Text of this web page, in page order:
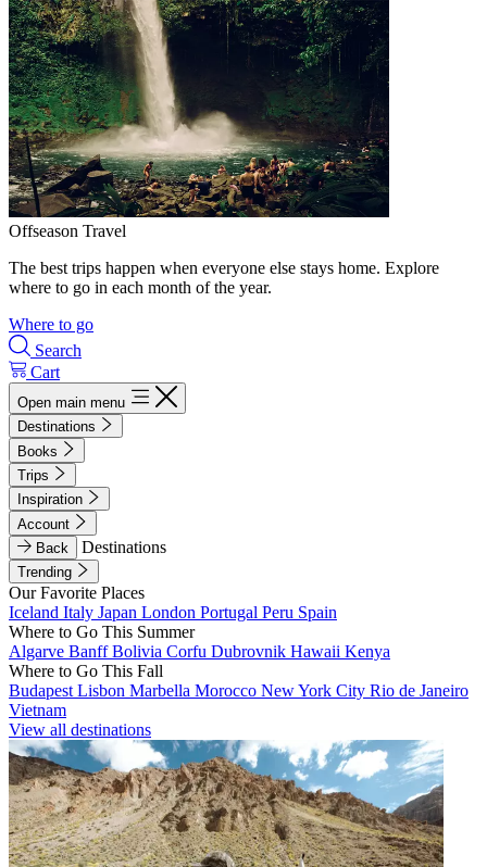
Offseason Travel
The best trips happen when everyone else stays home. Explore
where to go in each month of the year.
Where to go
Search
Cart
Open main menu
Destinations
Books
Trips
Inspiration
Account
Back
Destinations
Trending
Our Favorite Places
Iceland Italy Japan London Portugal Peru Spain
Where to Go This Summer
Algarve BanffBolivia Corfu Dubrovnik Hawaii Kenya
Where to Go This Fall
Budapest Lisbon Marbella Morocco New York City Rio de Janeiro
Vietnam
View all destinations